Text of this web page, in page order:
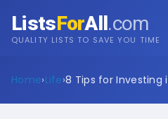
ListsForAll.com
QUALITY LISTS TO SAVE YOU TIME
Home›Life›8 Tips for